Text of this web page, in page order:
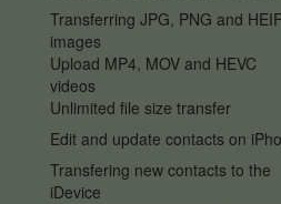
Transferring JPG, PNG and HEIF
images
Upload MP4, MOV and HEVC
videos
Unlimited file size transfer
Edit and update contacts on
Transfering new contacts to the
iDevice